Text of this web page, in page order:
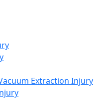
Extraction Injury